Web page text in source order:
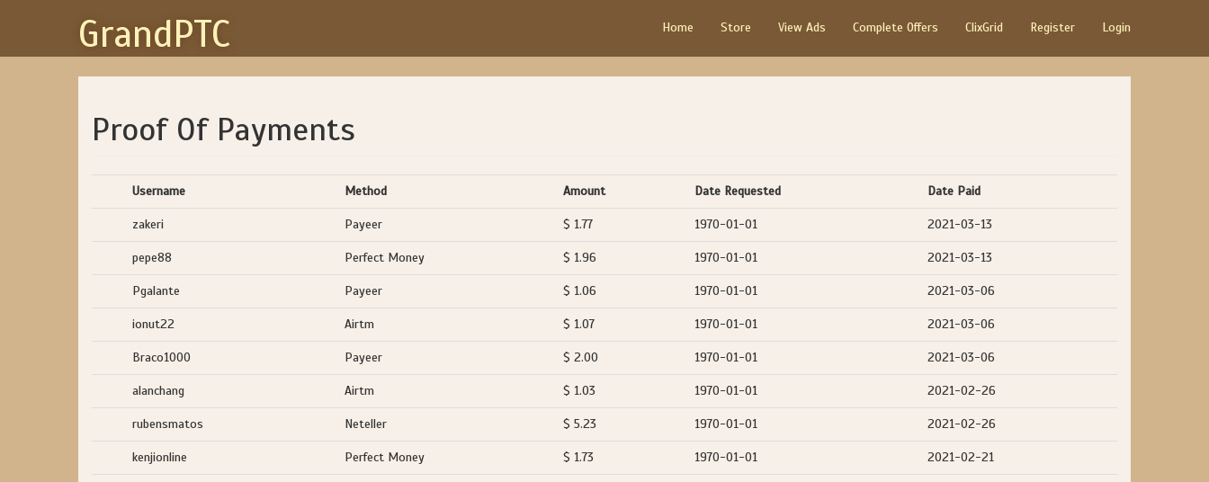
GrandPTC Home Store View Ads Complete Offers ClixGrid Register Login
Proof Of Payments
Username Method Amount Date Requested Date Paid
zakeri Payeer $ 1.77 1970-01-01 2021-03-13
pepe88 Perfect Money $ 1.96 1970-01-01 2021-03-13
Pgalante Payeer $ 1.06 1970-01-01 2021-03-06
ionut22 Airtm $ 1.07 1970-01-01 2021-03-06
Braco1000 Payeer $ 2.00 1970-01-01 2021-03-06
alanchang Airtm $ 1.03 1970-01-01 2021-02-26
rubensmatos Neteller $ 5.23 1970-01-01 2021-02-26
kenjionline Perfect Money $ 1.73 1970-01-01 2021-02-21